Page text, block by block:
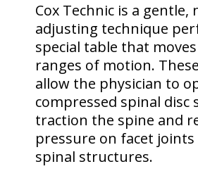
Cox Technic is a gentle,
adjusting technique
special table that
ranges of motion.
allow the physician to
compressed spinal disc
traction the spine and
pressure on facet
spinal structures.